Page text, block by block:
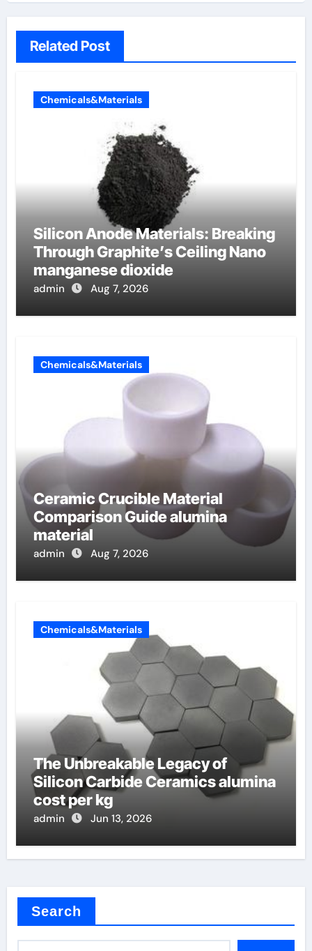
Related Post
Chemicals&Materials
Silicon Anode Materials: Breaking
Through Graphite’s Ceiling Nano
manganese dioxide
admin Aug 7, 2026
Chemicals&Materials
Ceramic Crucible Material
Comparison Guide alumina
material
admin Aug 7, 2026
Chemicals&Materials
The Unbreakable Legacy of
Silicon Carbide Ceramics alumina
cost per kg
admin Jun 13, 2026
Search